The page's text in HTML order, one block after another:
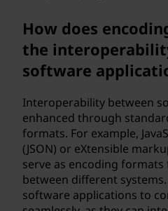
How does
the
software
Interoperability between
enhanced through
formats. For example,
(JSON) or eXtensible
serve as encoding
between different
software applications to